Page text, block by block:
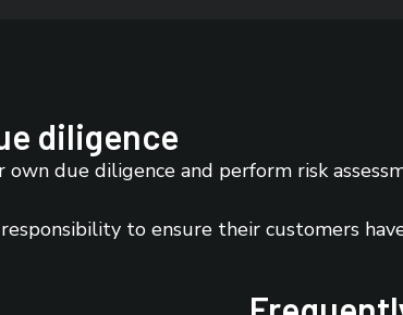
diligence
own due diligence and perform risk
responsibility to ensure their customers